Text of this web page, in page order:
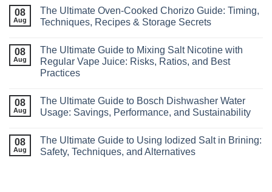
08
Aug
The Ultimate Oven‑Cooked Chorizo Guide: Timing,
Techniques, Recipes & Storage Secrets
08
Aug
The Ultimate Guide to Mixing Salt Nicotine with
Regular Vape Juice: Risks, Ratios, and Best
Practices
08
Aug
The Ultimate Guide to Bosch Dishwasher Water
Usage: Savings, Performance, and Sustainability
08
Aug
The Ultimate Guide to Using Iodized Salt in Brining:
Safety, Techniques, and Alternatives